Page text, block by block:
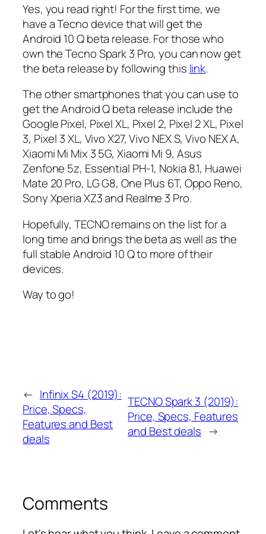
Yes, you read right! For the first time, we
have a Tecno device that will get the
Android 10 Q beta release. For those who
own the Tecno Spark 3 Pro, you can now get
the beta release by following this link.
The other smartphones that you can use to
get the Android Q beta release include the
Google Pixel, Pixel XL, Pixel 2, Pixel 2 XL, Pixel
3, Pixel 3 XL, Vivo X27, Vivo NEX S, Vivo NEX A,
Xiaomi Mi Mix 3 5G, Xiaomi Mi 9, Asus
Zenfone 5z, Essential PH-1, Nokia 8.1, Huawei
Mate 20 Pro, LG G8, One Plus 6T, Oppo Reno,
Sony Xperia XZ3 and Realme 3 Pro.
Hopefully, TECNO remains on the list for a
long time and brings the beta as well as the
full stable Android 10 Q to more of their
devices.
Way to go!
← Infinix S4 (2019):
Price, Specs,
Features and Best
deals
TECNO Spark 3 (2019):
Price, Specs, Features
and Best deals →
Comments